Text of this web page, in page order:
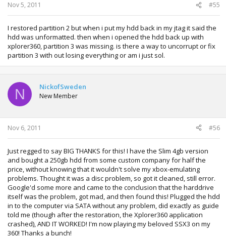
Nov 5, 2011 #55
I restored partition 2 but when i put my hdd back in my jtag it said the
hdd was unformatted. then when i opened the hdd back up with
xplorer360, partition 3 was missing. is there a way to uncorrupt or fix
partition 3 with out losing everything or am i just sol.
N NickofSweden
New Member
Nov 6, 2011 #56
Just regged to say BIG THANKS for this! I have the Slim 4gb version
and bought a 250gb hdd from some custom company for half the
price, without knowing that it wouldn't solve my xbox-emulating
problems. Thought it was a disc problem, so got it cleaned, still error.
Google'd some more and came to the conclusion that the harddrive
itself was the problem, got mad, and then found this! Plugged the hdd
in to the computer via SATA without any problem, did exactly as guide
told me (though after the restoration, the Xplorer360 application
crashed), AND IT WORKED! I'm now playing my beloved SSX3 on my
360! Thanks a bunch!